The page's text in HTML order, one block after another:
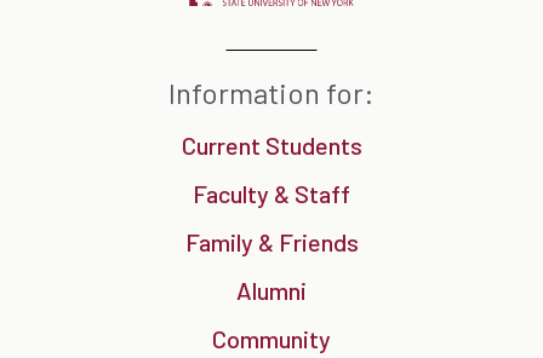
Information for:
Current Students
Faculty & Staff
Family & Friends
Alumni
Community